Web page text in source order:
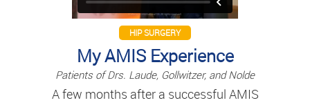
HIP SURGERY
My AMIS Experience
Patients of Drs. Laude, Gollwitzer, and Nolde
A few months after a successful AMIS